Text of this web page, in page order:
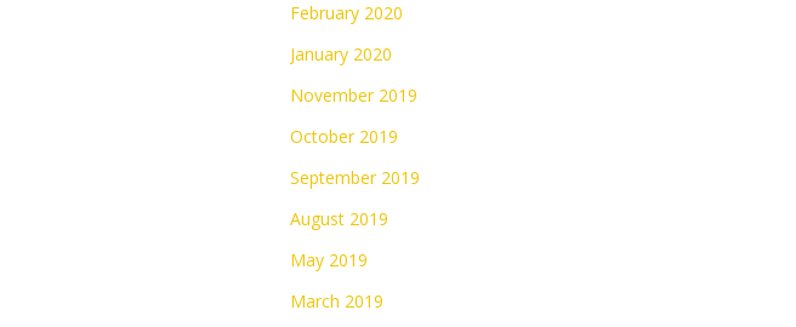
February 2020
January 2020
November 2019
October 2019
September 2019
August 2019
May 2019
March 2019